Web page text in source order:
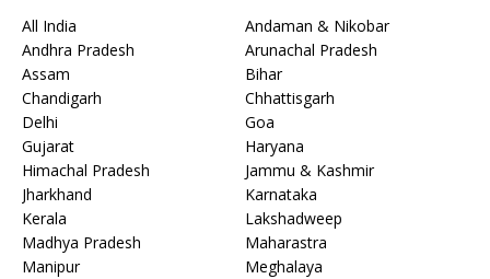
All India
Andaman & Nikobar
Andhra Pradesh
Arunachal Pradesh
Assam
Bihar
Chandigarh
Chhattisgarh
Delhi
Goa
Gujarat
Haryana
Himachal Pradesh
Jammu & Kashmir
Jharkhand
Karnataka
Kerala
Lakshadweep
Madhya Pradesh
Maharastra
Manipur
Meghalaya